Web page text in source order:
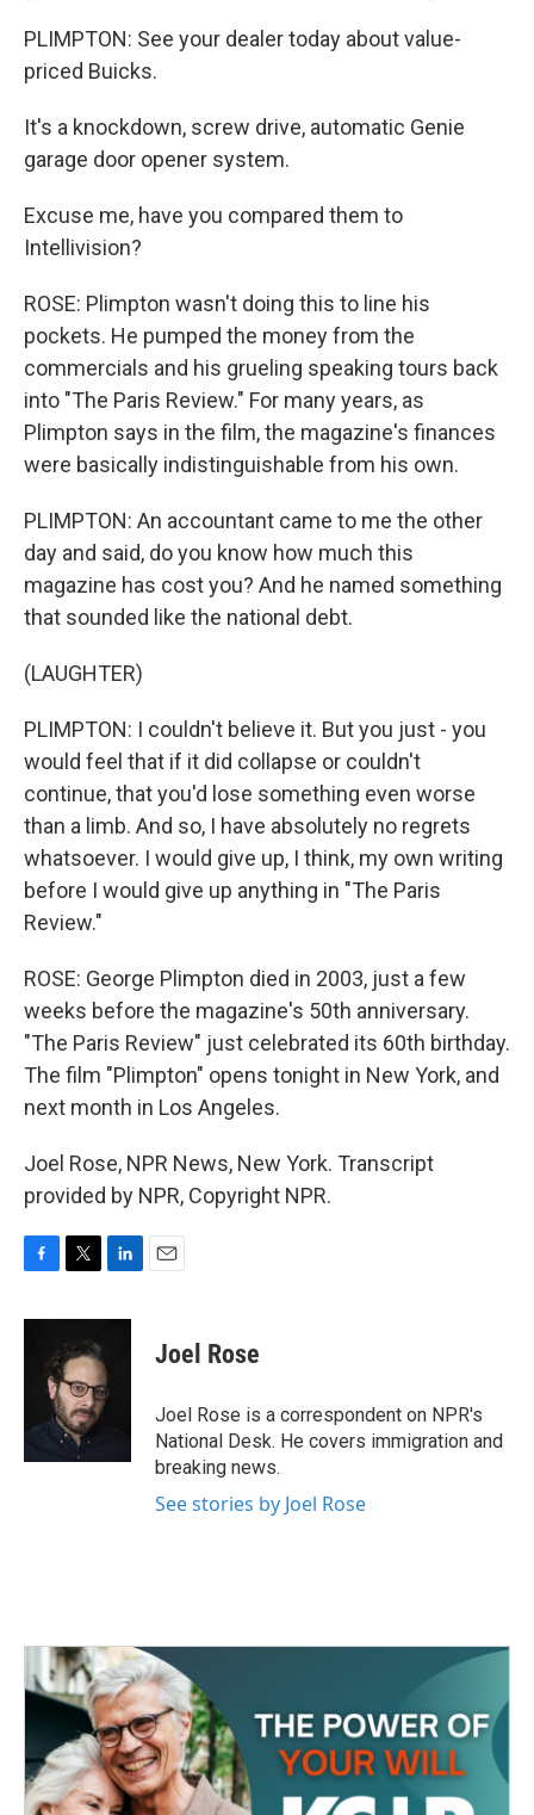
PLIMPTON: See your dealer today about value-
priced Buicks.
It's a knockdown, screw drive, automatic Genie
garage door opener system.
Excuse me, have you compared them to
Intellivision?
ROSE: Plimpton wasn't doing this to line his
pockets. He pumped the money from the
commercials and his grueling speaking tours back
into "The Paris Review." For many years, as
Plimpton says in the film, the magazine's finances
were basically indistinguishable from his own.
PLIMPTON: An accountant came to me the other
day and said, do you know how much this
magazine has cost you? And he named something
that sounded like the national debt.
(LAUGHTER)
PLIMPTON: I couldn't believe it. But you just - you
would feel that if it did collapse or couldn't
continue, that you'd lose something even worse
than a limb. And so, I have absolutely no regrets
whatsoever. I would give up, I think, my own writing
before I would give up anything in "The Paris
Review."
ROSE: George Plimpton died in 2003, just a few
weeks before the magazine's 50th anniversary.
"The Paris Review" just celebrated its 60th birthday.
The film "Plimpton" opens tonight in New York, and
next month in Los Angeles.
Joel Rose, NPR News, New York. Transcript
provided by NPR, Copyright NPR.
c
k
i
t
t
e
r
n
e
d
Joel Rose
Joel Rose is a correspondent on NPR's
National Desk. He covers immigration and
breaking news.
See stories by Joel Rose